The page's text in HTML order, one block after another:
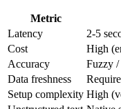
Metric
Latency
2-5
Cost
High
Accuracy
Fuzzy
Data freshness
Setup complexity High